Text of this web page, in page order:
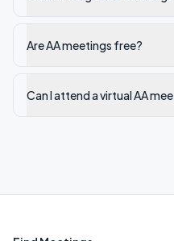
Are AA meetings free?
Can I attend a virtual AA